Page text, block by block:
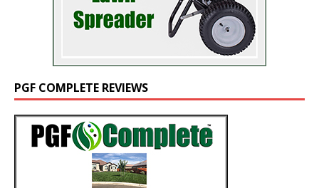
PGF COMPLETE REVIEWS